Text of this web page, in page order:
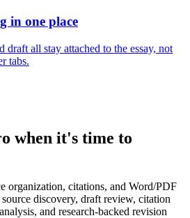
in one place
draft all stay attached to the essay, not
tabs.
when it's time to
organization, citations, and Word/PDF
discovery, draft review, citation
and research-backed revision